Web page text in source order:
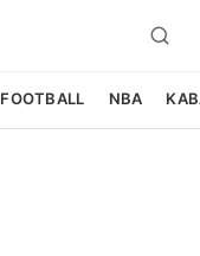
FOOTBALL NBA